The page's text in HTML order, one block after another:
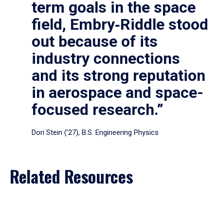
term goals in the space
field, Embry‑Riddle stood
out because of its
industry connections
and its strong reputation
in aerospace and space-
focused research.”
Dori Stein (’27), B.S. Engineering Physics
Related Resources